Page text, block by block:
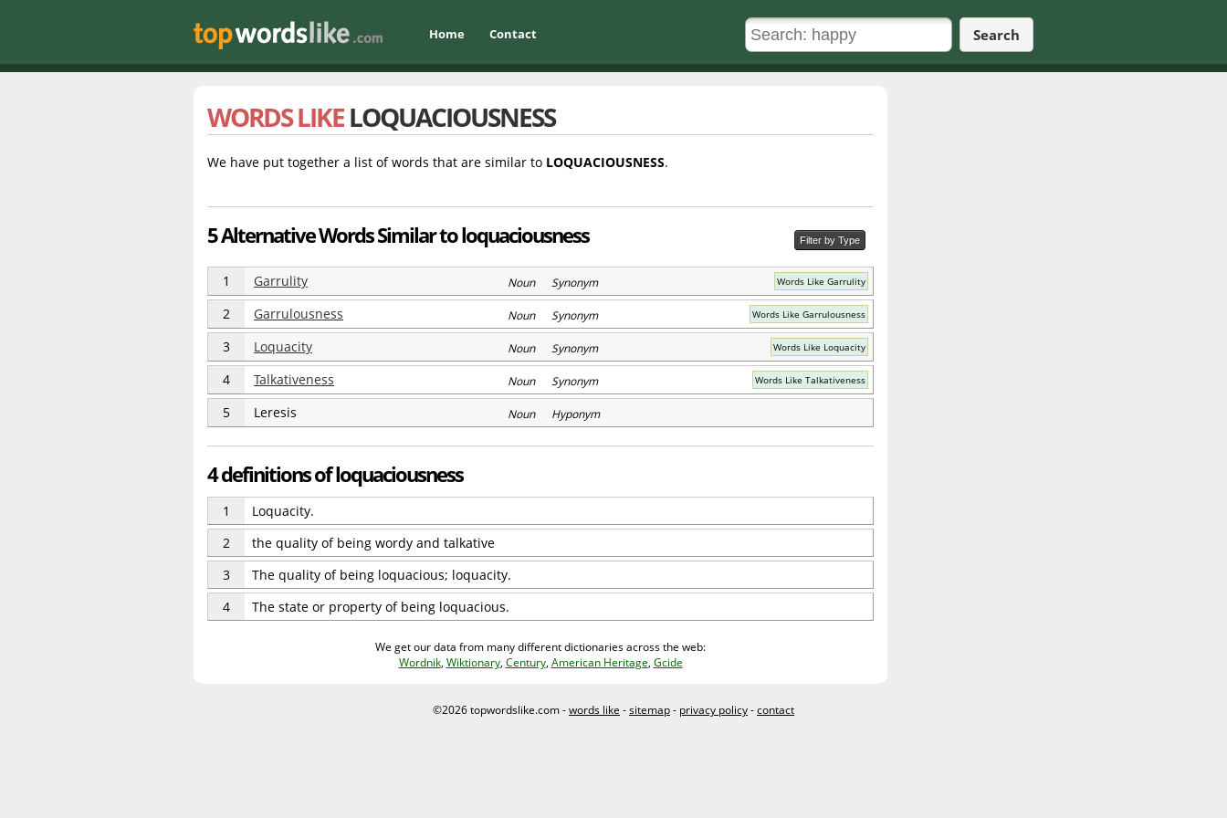
Home Contact Search
WORDS LIKELOQUACIOUSNESS
We have put together a list of words that are similar to LOQUACIOUSNESS.
5 Alternative Words Similar to loquaciousness Filter by Type
1 Garrulity Noun Synonym Words Like Garrulity
2 Garrulousness Noun Synonym Words Like Garrulousness
3 Loquacity Noun Synonym Words Like Loquacity
4 Talkativeness Noun Synonym Words Like Talkativeness
5 Leresis Noun Hyponym
4 definitions of loquaciousness
1
Loquacity.
2
the quality of being wordy and talkative
3
The quality of being loquacious; loquacity.
4
The state or property of being loquacious.
We get our data from many different dictionaries across the web:
Wordnik, Wiktionary, Century, American Heritage, Gcide
©2026 topwordslike.com -words like -sitemap- privacy policy-contact